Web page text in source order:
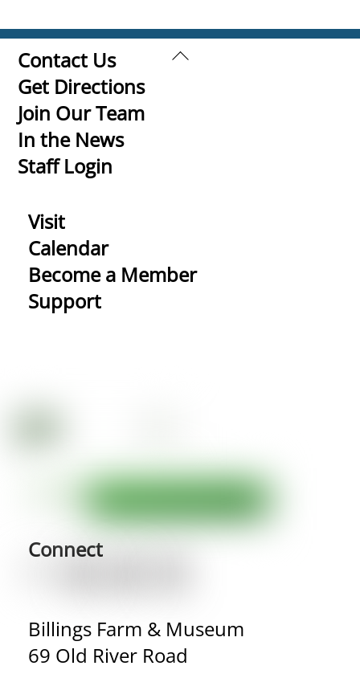
Back
Contact Us
Get Directions
Join Our Team
In the News
Staff Login
Visit
Calendar
Become a Member
Support
Connect
Billings Farm & Museum
69 Old River Road